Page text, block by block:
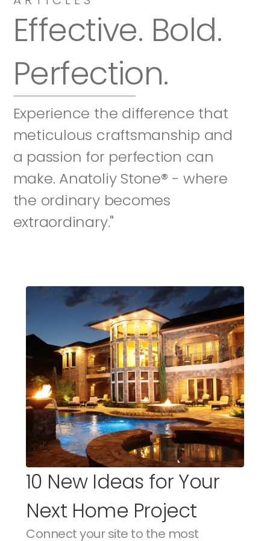
Effective. Bold.
Perfection.
Experience the difference that
meticulous craftsmanship and
a passion for perfection can
make. Anatoliy Stone® - where
the ordinary becomes
extraordinary."
10 New Ideas for Your
Next Home Project
Connect your site to the most